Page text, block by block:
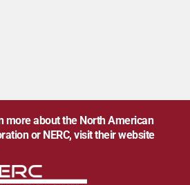
more about the North American
or NERC, visit their website